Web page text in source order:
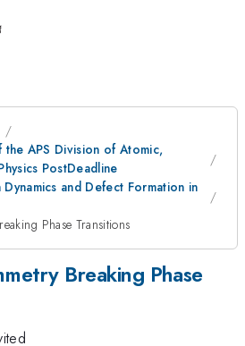
APS Division of Atomic,
PostDeadline
and Defect Formation in
Phase Transitions
Breaking Phase